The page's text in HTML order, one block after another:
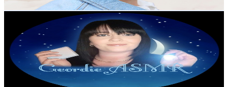
Get Email & Audience Data
UCg9WIFH7ydLPb8o91ZrBECw
United Kingdom
2.7K
Subscribers
286
Avg.Views
9.9
% Engagement Rate
87.1- 172.7 USD Est. Pricing